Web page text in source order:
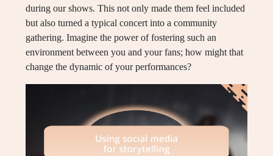
during our shows. This not only made them feel included
but also turned a typical concert into a community
gathering. Imagine the power of fostering such an
environment between you and your fans; how might that
change the dynamic of your performances?